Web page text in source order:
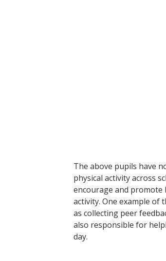
The above pupils have
physical activity across
encourage and promote
activity. One example of
as collecting peer
also responsible for
day.